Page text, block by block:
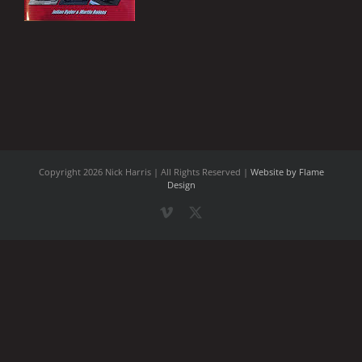
Copyright 2026 Nick Harris | All Rights Reserved | Website by Flame
Design
Vimeo